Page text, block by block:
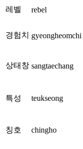
레벨 rebel
경험치 gyeongheomchi
상태창 sangtaechang
특성 teukseong
칭호 chingho